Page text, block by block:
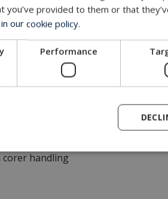
ROV systems
class ROV systems
marine instrumentation and
corer handling
you’ve provided to them or that
our cookie policy.
Performance